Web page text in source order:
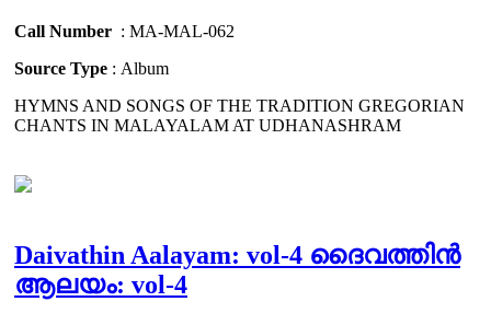
Call Number : MA-MAL-062
Source Type : Album
HYMNS AND SONGS OF THE TRADITION GREGORIAN
CHANTS IN MALAYALAM AT UDHANASHRAM
Daivathin Aalayam: vol-4 ദൈവത്തിൻ
ആലയം: vol-4